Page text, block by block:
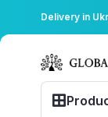
Delivery in